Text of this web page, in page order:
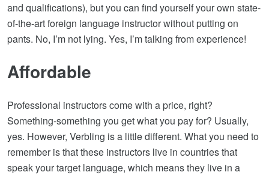
and qualifications), but you can find yourself your own state-
of-the-art foreign language instructor without putting on
pants. No, I’m not lying. Yes, I’m talking from experience!
Affordable
Professional instructors come with a price, right?
Something-something you get what you pay for? Usually,
yes. However, Verbling is a little different. What you need to
remember is that these instructors live in countries that
speak your target language, which means they live in a